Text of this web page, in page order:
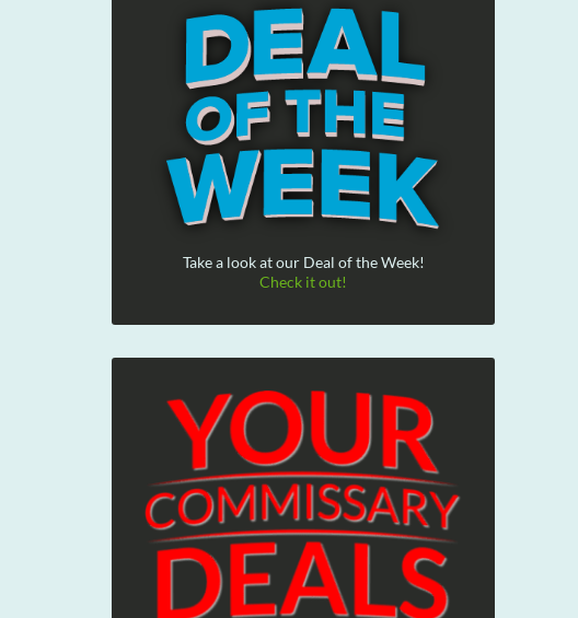
Take a look at our Deal of the Week!
Check it out!